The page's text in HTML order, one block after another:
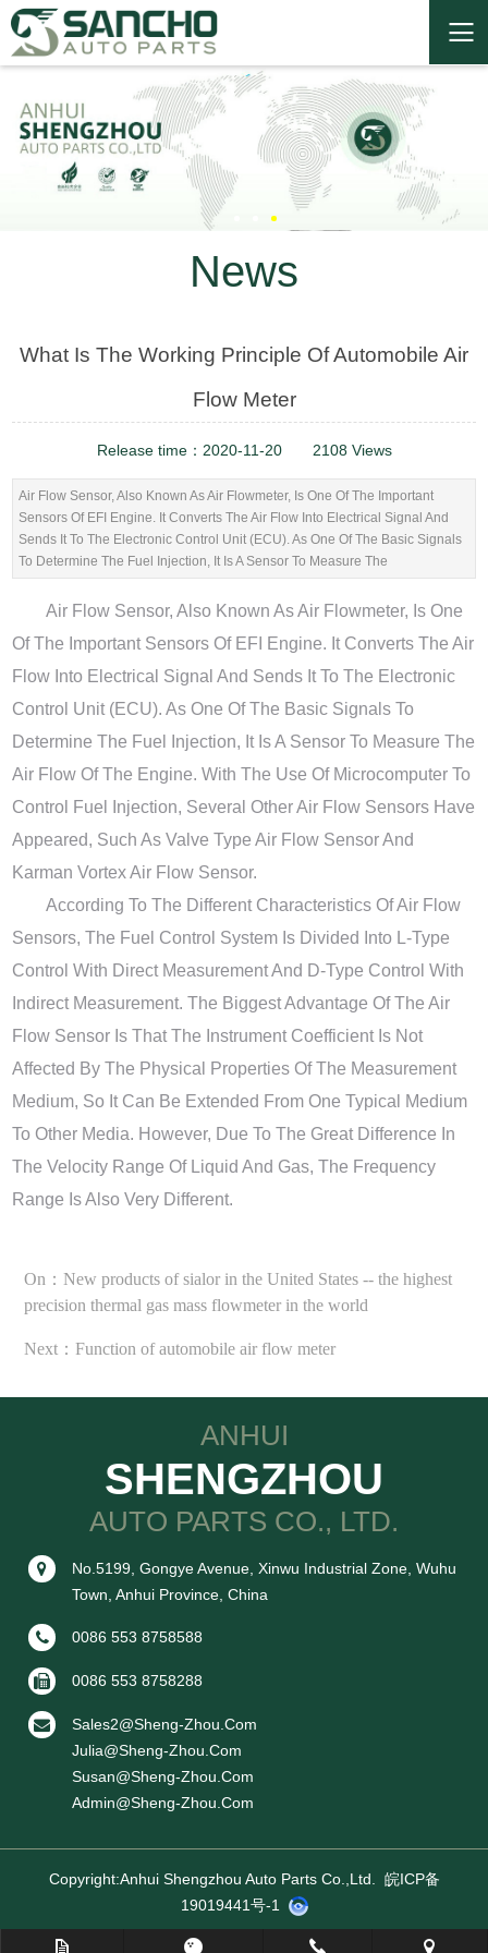
News
What Is The Working Principle Of Automobile Air
Flow Meter
Release time：2020-11-20 2108 Views
Air Flow Sensor, Also Known As Air Flowmeter, Is One Of The Important
Sensors Of EFI Engine. It Converts The Air Flow Into Electrical Signal And
Sends It To The Electronic Control Unit (ECU). As One Of The Basic Signals
To Determine The Fuel Injection, It Is A Sensor To Measure The
Air Flow Sensor, Also Known As Air Flowmeter, Is One
Of The Important Sensors Of EFI Engine. It Converts The Air
Flow Into Electrical Signal And Sends It To The Electronic
Control Unit (ECU). As One Of The Basic Signals To
Determine The Fuel Injection, It Is A Sensor To Measure The
Air Flow Of The Engine. With The Use Of Microcomputer To
Control Fuel Injection, Several Other Air Flow Sensors Have
Appeared, Such As Valve Type Air Flow Sensor And
Karman Vortex Air Flow Sensor.
According To The Different Characteristics Of Air Flow
Sensors, The Fuel Control System Is Divided Into L-Type
Control With Direct Measurement And D-Type Control With
Indirect Measurement. The Biggest Advantage Of The Air
Flow Sensor Is That The Instrument Coefficient Is Not
Affected By The Physical Properties Of The Measurement
Medium, So It Can Be Extended From One Typical Medium
To Other Media. However, Due To The Great Difference In
The Velocity Range Of Liquid And Gas, The Frequency
Range Is Also Very Different.
On：New products of sialor in the United States -- the highest
precision thermal gas mass flowmeter in the world
Next：Function of automobile air flow meter
ANHUI
SHENGZHOU
AUTO PARTS CO., LTD.
No.5199, Gongye Avenue, Xinwu Industrial Zone, Wuhu
Town, Anhui Province, China
0086 553 8758588
0086 553 8758288
Sales2@sheng-Zhou.com
Julia@sheng-Zhou.com
Susan@sheng-Zhou.com
Admin@sheng-Zhou.com
Copyright:Anhui Shengzhou Auto Parts Co.,ltd. 皖ICP备
19019441号-1